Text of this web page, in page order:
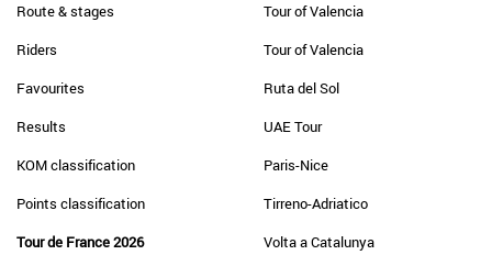
Route & stages
Riders
Favourites
Results
KOM classification
Points classification
Tour de France 2026
Tour of Valencia
Tour of Valencia
Ruta del Sol
UAE Tour
Paris-Nice
Tirreno-Adriatico
Volta a Catalunya